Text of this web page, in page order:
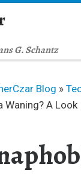
G. Schantz
Blog »
Waning? A